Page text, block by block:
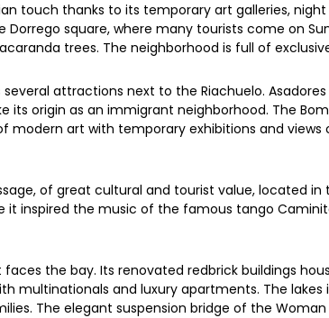
touch thanks to its temporary art galleries,
Dorrego square, where many tourists come on
trees. The neighborhood is full of
attractions next to the Riachuelo.
its origin as an immigrant neighborhood. The
modern art with temporary exhibitions and views
of great cultural and tourist value, located in
inspired the music of the famous tango
the bay. Its renovated redbrick buildings
multinationals and luxury apartments. The
The elegant suspension bridge of the